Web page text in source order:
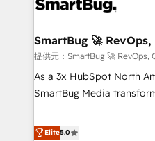
your time zone. What we do ➤ Onboarding: Live in weeks,
➤ Migration: Move from
full data integrity. ➤
run your revenue
wired together. ➤ AI and
Ongoing Management:
SmartBug 🚀
提供元：SmartBug 🚀 RevOps,
As a 3x HubSpot North
SmartBug Media
divisions Globalia (AI &
Elite5.0